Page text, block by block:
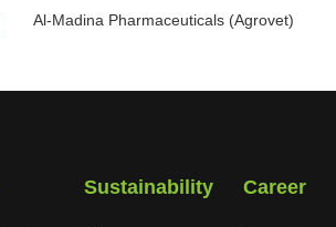
Al-Madina Pharmaceuticals (Agrovet)
Sustainability Career